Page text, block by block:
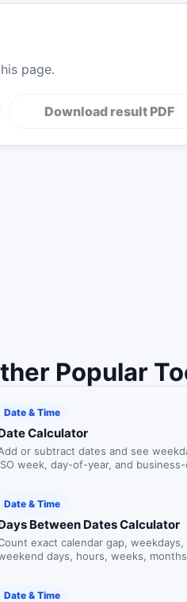
page.
Download result PDF
Popular
Date & Time
Calculator
or subtract dates and see
week, day-of-year, and business-
Date & Time
Between Dates Calculator
exact calendar gap, weekdays,
days, hours, weeks,
Date & Time